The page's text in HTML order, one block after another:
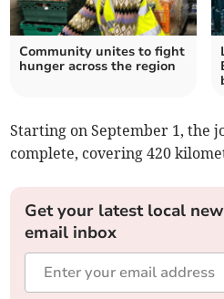
Community unites to fight
hunger across the region
Starting on September 1, the
complete, covering 420
Get your latest local
email inbox